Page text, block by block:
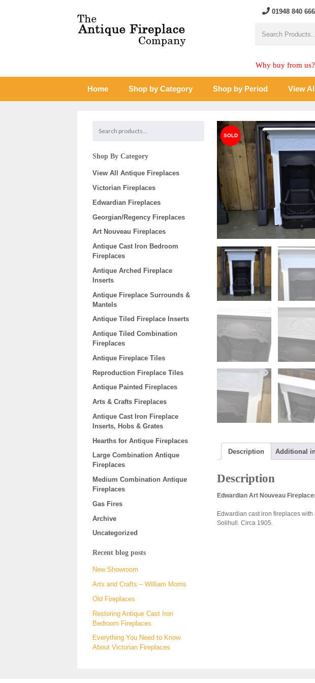
01948 840 666
Why buy from us?
Home Shop by Category Shop by Period View
Description Additional
Description
Edwardian Art Nouveau
Edwardian cast iron fireplaces
Solihull. Circa 1905.
Shop By Category
View All Antique Fireplaces
Victorian Fireplaces
Edwardian Fireplaces
Georgian/Regency Fireplaces
Art Nouveau Fireplaces
Antique Cast Iron Bedroom
Fireplaces
Antique Arched Fireplace
Inserts
Antique Fireplace Surrounds &
Mantels
Antique Tiled Fireplace Inserts
Antique Tiled Combination
Fireplaces
Antique Fireplace Tiles
Reproduction Fireplace Tiles
Antique Painted Fireplaces
Arts & Crafts Fireplaces
Antique Cast Iron Fireplace
Inserts, Hobs & Grates
Hearths for Antique Fireplaces
Large Combination Antique
Fireplaces
Medium Combination Antique
Fireplaces
Gas Fires
Archive
Uncategorized
Recent blog posts
New Showroom
Arts and Crafts – William Morris
Old Fireplaces
Restoring Antique Cast Iron
Bedroom Fireplaces
Everything You Need to Know
About Victorian Fireplaces